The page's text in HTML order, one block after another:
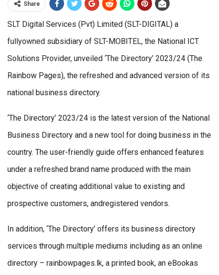
Share
SLT Digital Services (Pvt) Limited (SLT-DIGITAL) a
fullyowned subsidiary of SLT-MOBITEL, the National ICT
Solutions Provider, unveiled ‘The Directory’ 2023/24 (The
Rainbow Pages), the refreshed and advanced version of its
national business directory.
‘The Directory’ 2023/24 is the latest version of the National
Business Directory and a new tool for doing business in the
country. The user-friendly guide offers enhanced features
under a refreshed brand name produced with the main
objective of creating additional value to existing and
prospective customers, andregistered vendors.
In addition, ‘The Directory’ offers its business directory
services through multiple mediums including as an online
directory – rainbowpages.lk, a printed book, an eBookas